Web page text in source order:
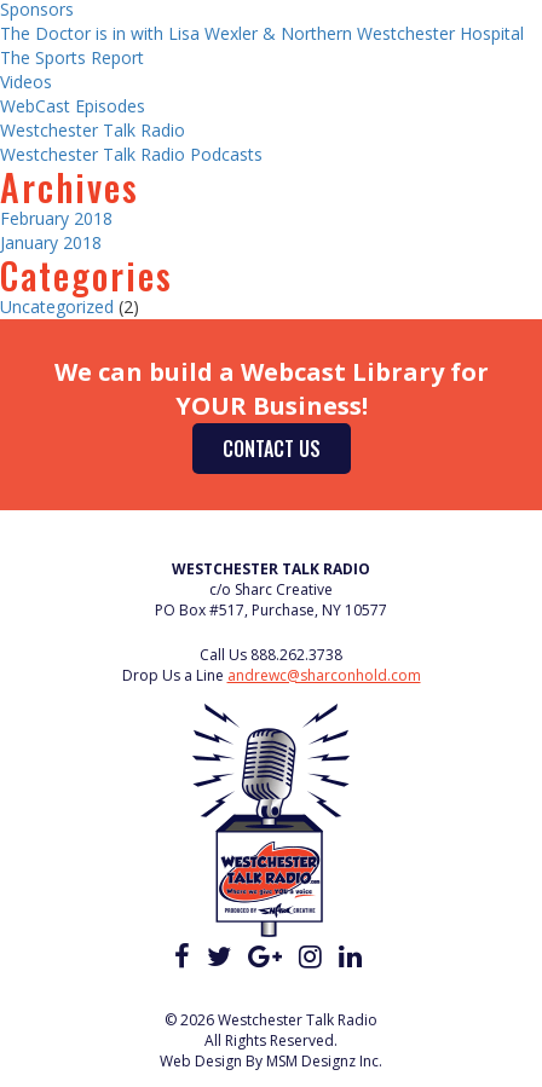
Sponsors
The Doctor is in with Lisa Wexler & Northern Westchester Hospital
The Sports Report
Videos
WebCast Episodes
Westchester Talk Radio
Westchester Talk Radio Podcasts
Archives
February 2018
January 2018
Categories
Uncategorized (2)
We can build a Webcast Library for
YOUR Business!
CONTACT US
WESTCHESTER TALK RADIO
c/o Sharc Creative
PO Box #517, Purchase, NY 10577
Call Us 888.262.3738
Drop Us a Line andrewc@sharconhold.com
© 2026 Westchester Talk Radio
All Rights Reserved.
Web Design By MSM Designz Inc.